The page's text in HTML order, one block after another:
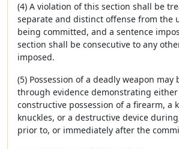
(4) A violation of this section shall be
separate and distinct offense from the
being committed, and a sentence
section shall be consecutive to any
imposed.
(5) Possession of a deadly weapon may
through evidence demonstrating
constructive possession of a firearm, a
knuckles, or a destructive device
prior to, or immediately after the